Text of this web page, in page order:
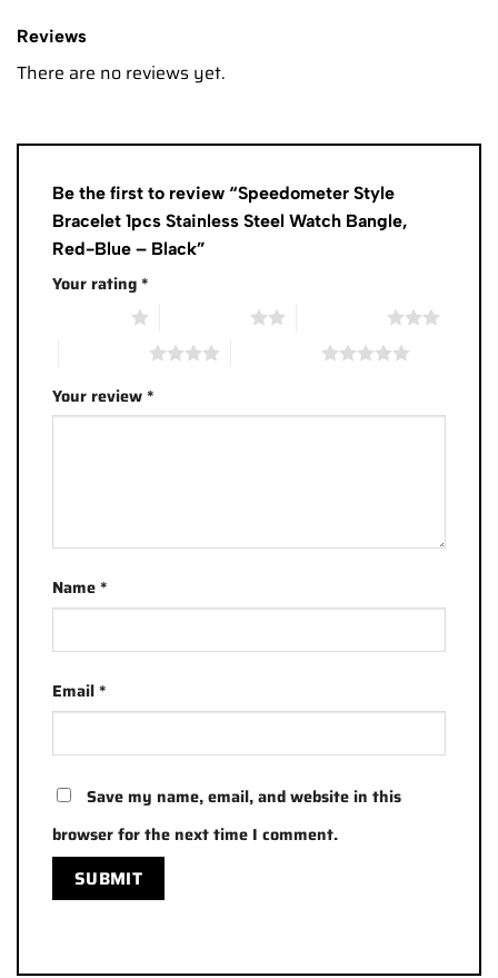
Reviews
There are no reviews yet.
Be the first to review “Speedometer Style
Bracelet 1pcs Stainless Steel Watch Bangle,
Red-Blue – Black”
Your rating*
Your review*
Name*
Email*
Save my name, email, and website in this
browser for the next time I comment.